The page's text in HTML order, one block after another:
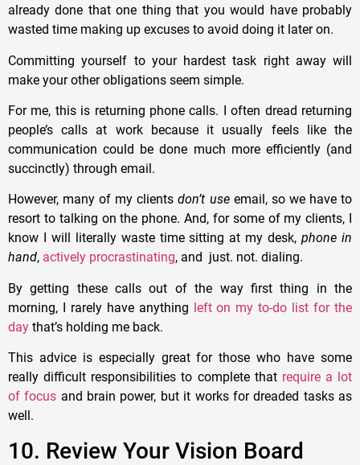
already done that one thing that you would have probably
wasted time making up excuses to avoid doing it later on.
Committing yourself to your hardest task right away will
make your other obligations seem simple.
For me, this is returning phone calls. I often dread returning
people’s calls at work because it usually feels like the
communication could be done much more efficiently (and
succinctly) through email.
However, many of my clientsdon’t use email, so we have to
resort to talking on the phone. And, for some of my clients, I
know I will literally waste time sitting at my desk,phone in
hand, actively procrastinating, and just. not. dialing.
By getting these calls out of the way first thing in the
morning, I rarely have anything left on my to-do list for the
day that’s holding me back.
This advice is especially great for those who have some
really difficult responsibilities to complete that require a lot
of focus and brain power, but it works for dreaded tasks as
well.
10. Review Your Vision Board